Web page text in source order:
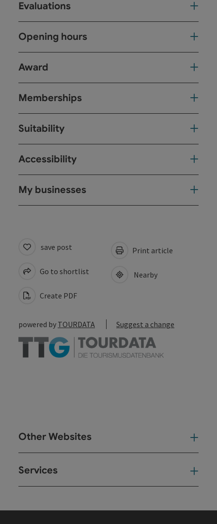
Evaluations
Opening hours
Award
Memberships
Suitability
Accessibility
My businesses
save post
Go to shortlist
Create PDF
Print article
Nearby
powered by TOURDATA Suggest a change
Other Websites
Services